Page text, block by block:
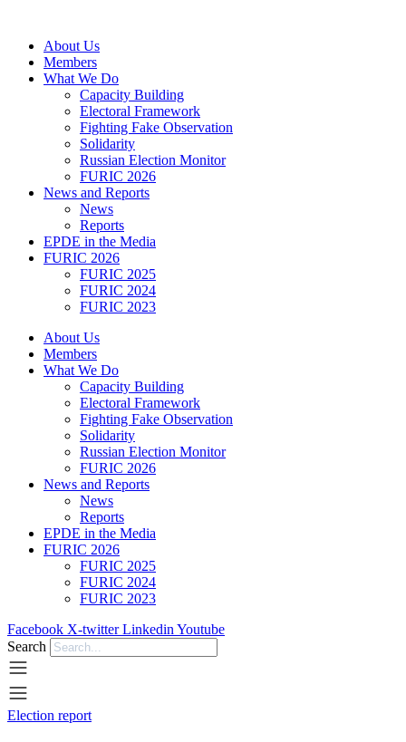
contentAbout Us
Members
What We Do
Capacity Building
Electoral Framework
Fighting Fake Observation
Solidarity
Russian Election Monitor
FURIC 2026
News and Reports
News
Reports
EPDE in the Media
FURIC 2026
FURIC 2025
FURIC 2024
FURIC 2023
About Us
Members
What We Do
Capacity Building
Electoral Framework
Fighting Fake Observation
Solidarity
Russian Election Monitor
FURIC 2026
News and Reports
News
Reports
EPDE in the Media
FURIC 2026
FURIC 2025
FURIC 2024
FURIC 2023
Facebook X-twitter Linkedin Youtube
Search
Election report